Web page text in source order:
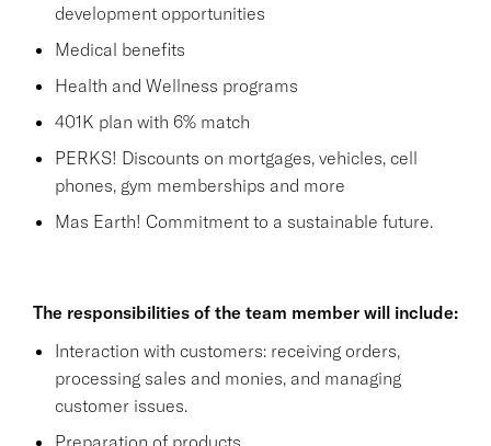
development opportunities
Medical benefits
Health and Wellness programs
401K plan with 6% match
PERKS! Discounts on mortgages, vehicles, cell
phones, gym memberships and more
Mas Earth! Commitment to a sustainable future.
The responsibilities of the team member will include:
Interaction with customers: receiving orders,
processing sales and monies, and managing
customer issues.
Preparation of products.